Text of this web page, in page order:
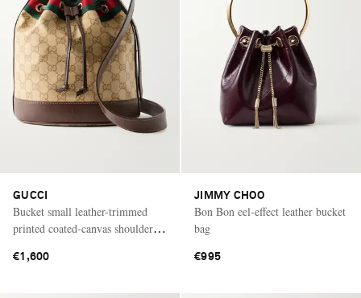
GUCCI
Bucket small leather-trimmed
printed coated-canvas shoulder
€1,600
JIMMY CHOO
Bon Bon eel-effect leather bucket
bag
€995